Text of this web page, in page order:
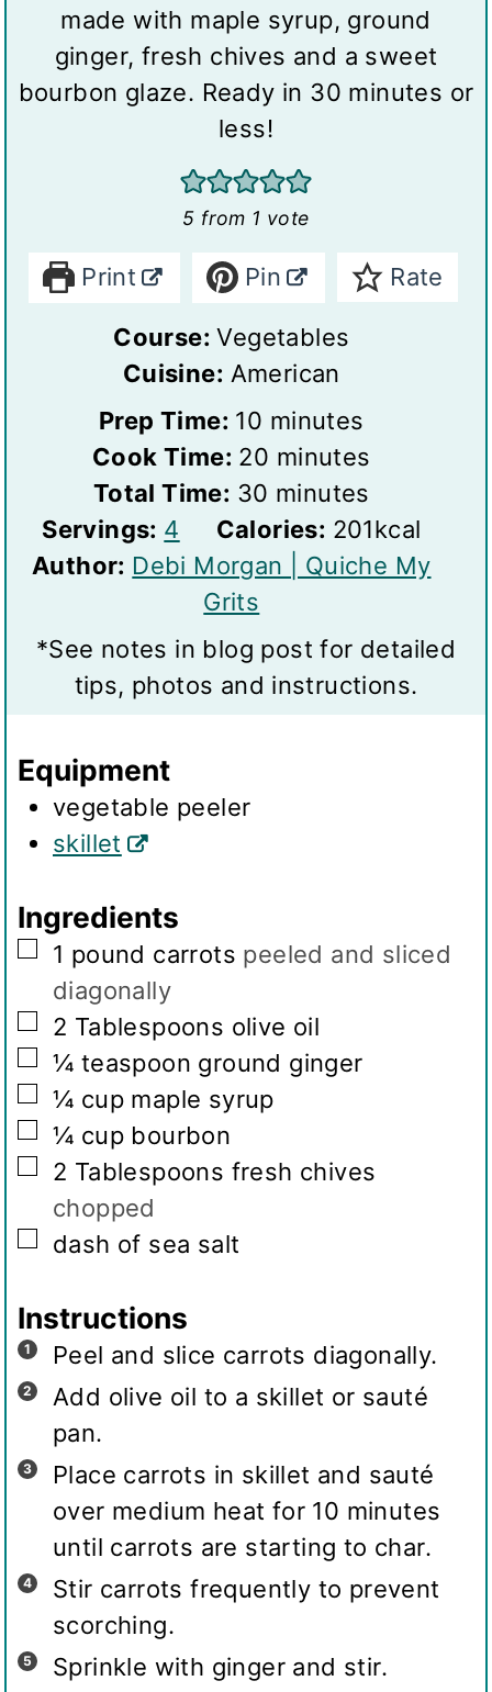
made with maple syrup, ground
ginger, fresh chives and a sweet
bourbon glaze. Ready in 30 minutes or
less!
5 from 1 vote
Print Pin Rate
Course:Vegetables
Cuisine: American
Prep Time: 10 m
i
n
u
t
minutes
Cook Time: 20 m
n
u
e
s
minutes
Total Time: 30 m
i
n
e
s
minutes
S
e
v
n
s
Servings: 4 Calories: 201kcal
Author: Debi Morgan | Quiche My
Grits
*See notes in blog post for detailed
tips, photos and instructions.
Equipment
vegetable peeler
skillet
Ingredients
▢
1 pound carrots peeled and sliced
diagonally
▢
2 Tablespoons olive oil
▢
¼ teaspoon ground ginger
▢
¼ cup maple syrup
▢
¼ cup bourbon
▢
2 Tablespoons fresh chives
chopped
▢
dash of sea salt
Instructions
Peel and slice carrots diagonally.
Add olive oil to a skillet or sauté
pan.
Place carrots in skillet and sauté
over medium heat for 10 minutes
until carrots are starting to char.
Stir carrots frequently to prevent
scorching.
Sprinkle with ginger and stir.